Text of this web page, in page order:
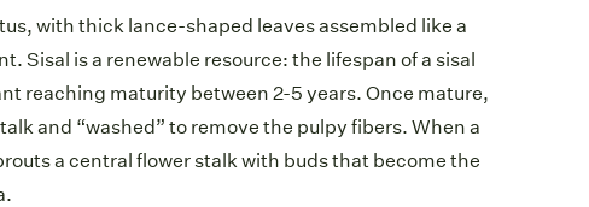
with thick lance-shaped leaves assembled like a
Sisal is a renewable resource: the lifespan of a sisal
reaching maturity between 2-5 years. Once mature,
and “washed” to remove the pulpy fibers. When a
a central flower stalk with buds that become the